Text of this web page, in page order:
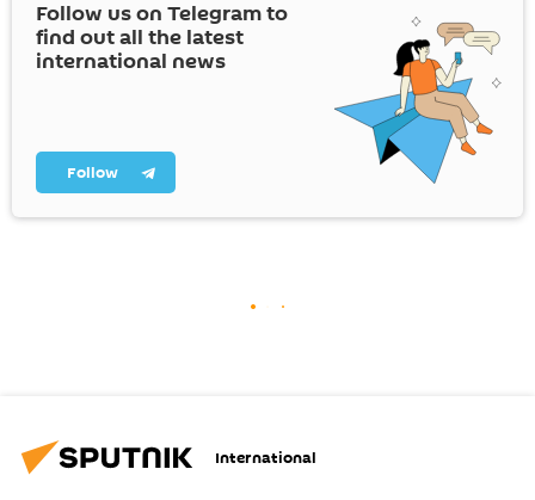
Follow us on Telegram to
find out all the latest
international news
Follow
International